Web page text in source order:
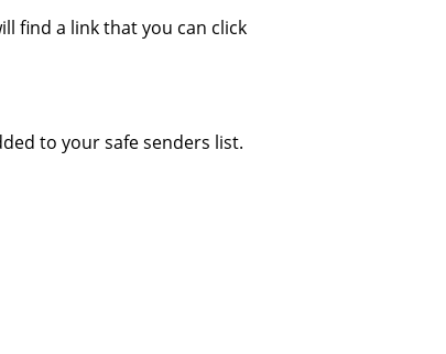
find a link that you can click
to your safe senders list.